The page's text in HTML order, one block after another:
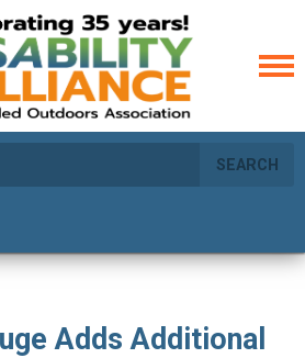
SEARCH
Adds Additional